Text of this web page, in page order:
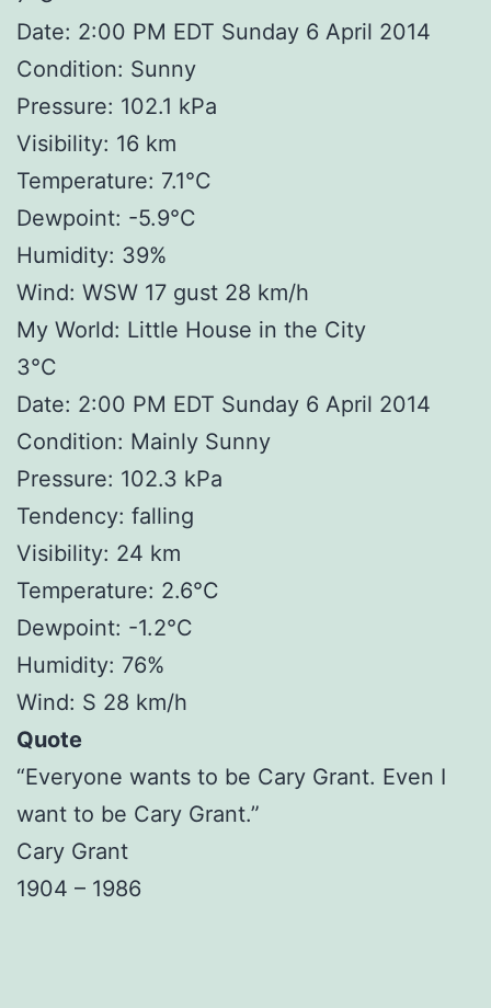
Date: 2:00 PM EDT Sunday 6 April 2014
Condition: Sunny
Pressure: 102.1 kPa
Visibility: 16 km
Temperature: 7.1°C
Dewpoint: -5.9°C
Humidity: 39%
Wind: WSW 17 gust 28 km/h
My World: Little House in the City
3°C
Date: 2:00 PM EDT Sunday 6 April 2014
Condition: Mainly Sunny
Pressure: 102.3 kPa
Tendency: falling
Visibility: 24 km
Temperature: 2.6°C
Dewpoint: -1.2°C
Humidity: 76%
Wind: S 28 km/h
Quote
“Everyone wants to be Cary Grant. Even I
want to be Cary Grant.”
Cary Grant
1904 – 1986